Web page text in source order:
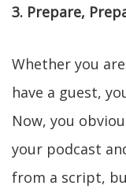
3. Prepare,
Whether you
have a guest,
Now, you
your podcast
from a script,